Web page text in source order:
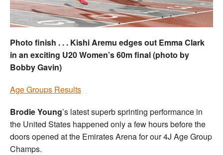
Coaches
Officials
Photo finish . . . Kishi Aremu edges out Emma Clark
in an exciting U20 Women’s 60m final (photo by
Bobby Gavin)
Age Groups Results
Brodie Young’s latest superb sprinting performance in
the United States happened only a few hours before the
doors opened at the Emirates Arena for our 4J Age Group
Champs.